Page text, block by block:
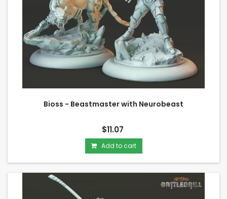
Bioss - Beastmaster with Neurobeast
$11.07
Add to cart